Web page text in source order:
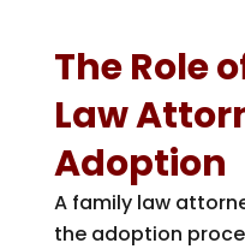
The Role
Law
Adoption
A family law
the adoption